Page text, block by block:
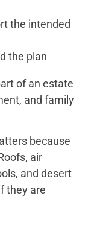
the intended
the plan
of an estate
and family
because
air
and desert
they are